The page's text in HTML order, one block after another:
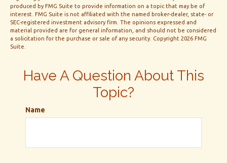
produced by FMG Suite to provide information on a topic that may be of
interest. FMG Suite is not affiliated with the named broker-dealer, state- or
SEC-registered investment advisory firm. The opinions expressed and
material provided are for general information, and should not be considered
a solicitation for the purchase or sale of any security. Copyright 2026 FMG
Suite.
Have A Question About This
Topic?
Name